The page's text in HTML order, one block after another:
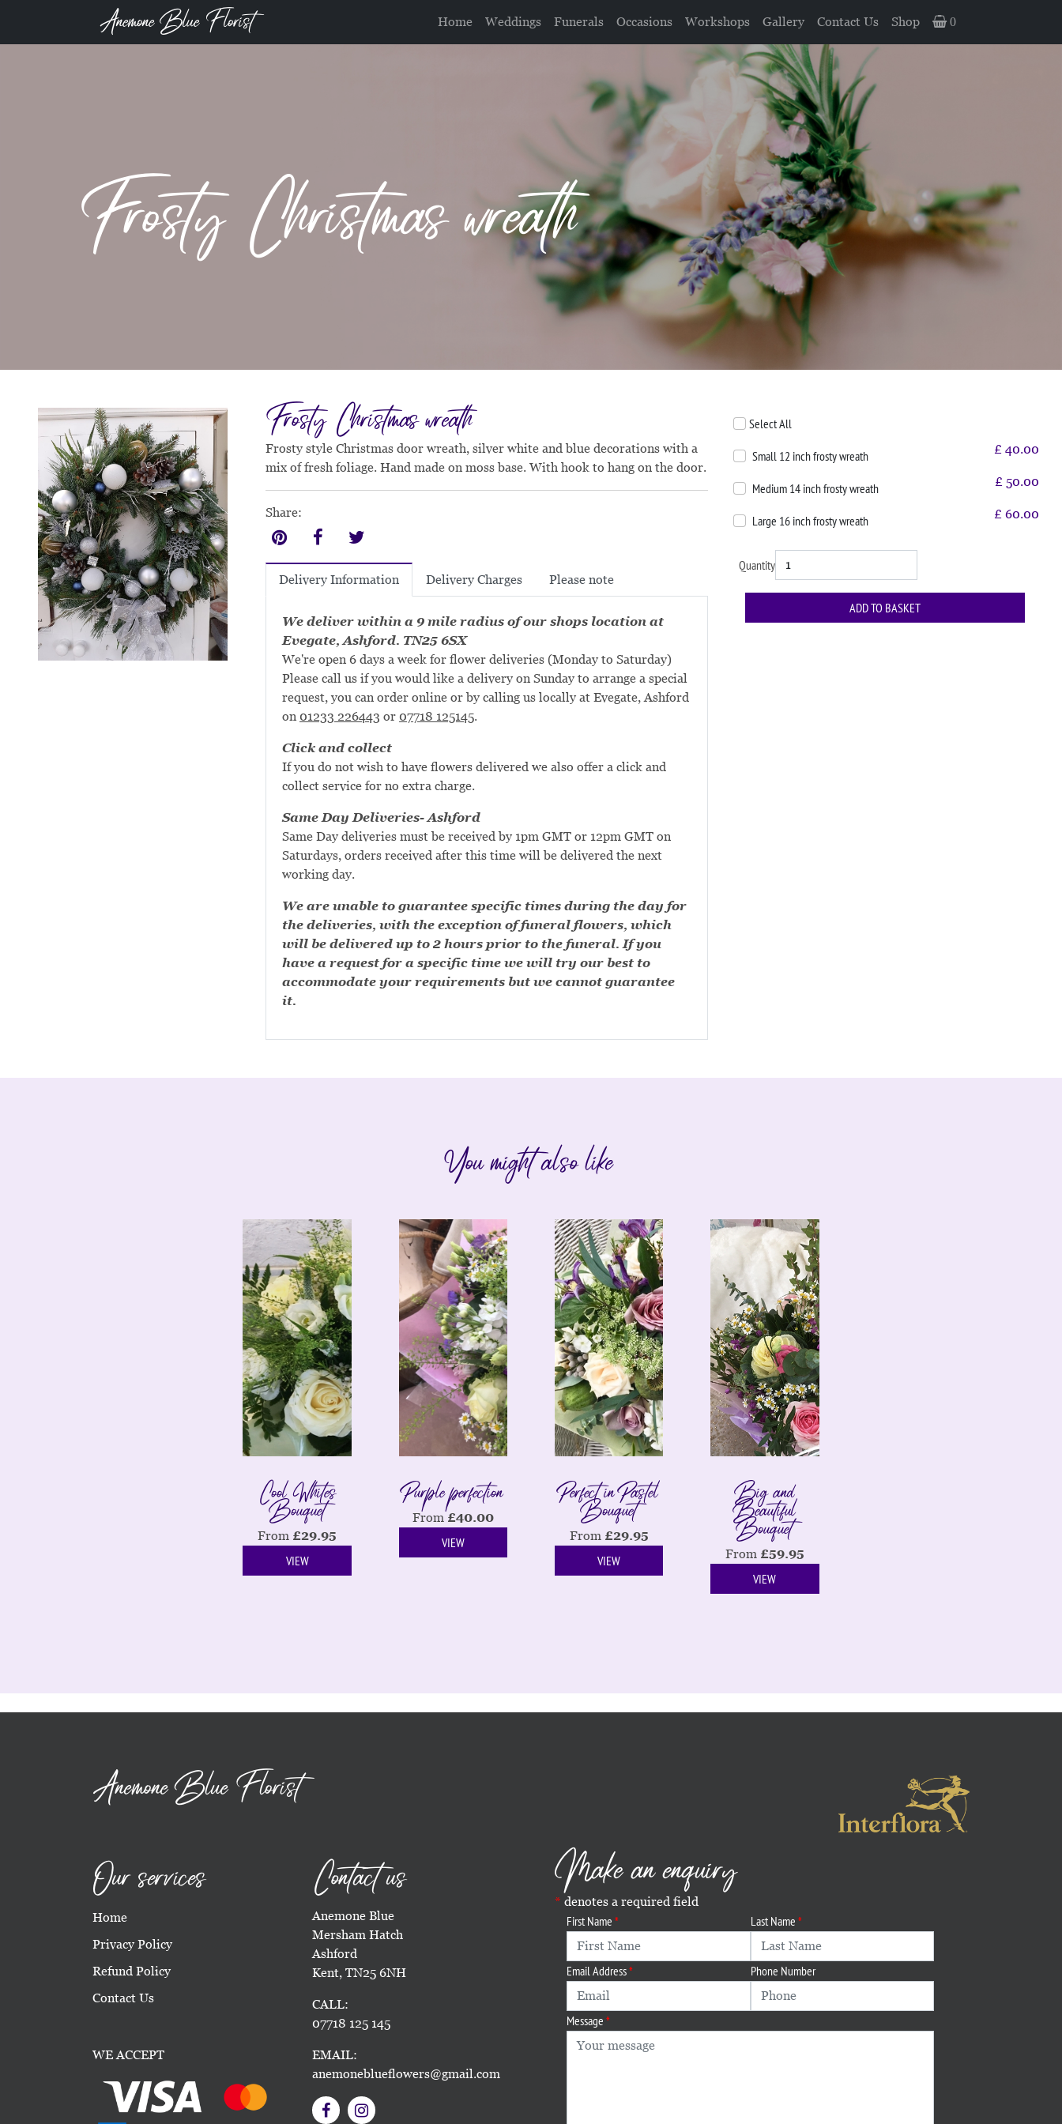
Anemone Blue Florist Home Weddings Funerals Occasions Workshops Gallery Contact Us Shop 0
Frosty Christmas wreath
Frosty Christmas wreath
Frosty style Christmas door wreath, silver white and blue decorations with a
mix of fresh foliage. Hand made on moss base. With hook to hang on the door.
Share:
Delivery Information Delivery Charges Please note
We deliver within a 9 mile radius of our shops location at
Evegate, Ashford. TN25 6SX
We're open 6 days a week for flower deliveries (Monday to Saturday)
Please call us if you would like a delivery on Sunday to arrange a special
request, you can order online or by calling us locally at Evegate, Ashford
on 01233 226443 or 07718 125145.
Click and collect
If you do not wish to have flowers delivered we also offer a click and
collect service for no extra charge.
Same Day Deliveries- Ashford
Same Day deliveries must be received by 1pm GMT or 12pm GMT on
Saturdays, orders received after this time will be delivered the next
working day.
We are unable to guarantee specific times during the day for
the deliveries, with the exception of funeral flowers, which
will be delivered up to 2 hours prior to the funeral. If you
have a request for a specific time we will try our best to
accommodate your requirements but we cannot guarantee
it.
Select All
Small 12 inch frosty wreath £ 40.00
Medium 14 inch frosty wreath £ 50.00
Large 16 inch frosty wreath £ 60.00
Quantity
You might also like
Cool Whites
Bouquet
From £29.95
VIEW
Purple perfection
From £40.00
VIEW
Perfect in Pastel
Bouquet
From £29.95
VIEW
Big and
Beautiful
Bouquet
From £59.95
VIEW
Anemone Blue Florist
Our services
Home
Privacy Policy
Refund Policy
Contact Us
WE ACCEPT
Contact us
Anemone Blue
Mersham Hatch
Ashford
Kent, TN25 6NH
CALL:
07718 125 145
EMAIL:
anemoneblueflowers@gmail.com
Make an enquiry
denotes a required field
First Name Last Name
Email Address Phone Number
Message